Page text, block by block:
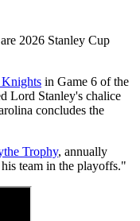
2026 Stanley Cup
Knights in Game 6 of the
Lord Stanley's chalice
concludes the
Trophy, annually
team in the playoffs."